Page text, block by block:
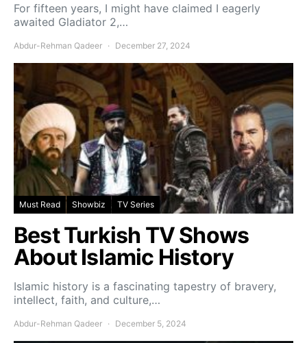
For fifteen years, I might have claimed I eagerly
awaited Gladiator 2,…
Abdur-Rehman Qadeer December 27, 2024
Must Read Showbiz TV Series
Best Turkish TV Shows
About Islamic History
Islamic history is a fascinating tapestry of bravery,
intellect, faith, and culture,…
Abdur-Rehman Qadeer December 5, 2024